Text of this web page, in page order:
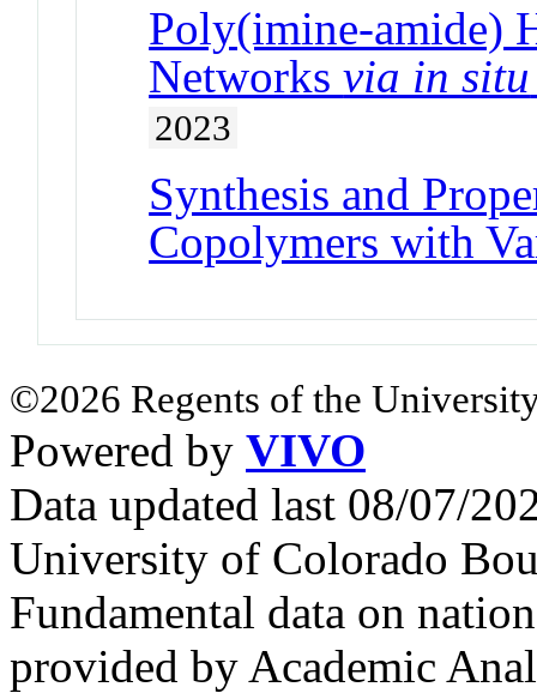
Poly(imine-amide)
Networksvia in situ
2023
Synthesis and
Copolymers with
©2026 Regents of the
Powered by VIVO
Data updated last 08/07/
University of Colorado
Fundamental data on
provided by Academic